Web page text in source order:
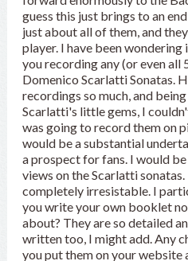
guess this just brings to an
just about all of them, and
player. I have been
you recording any (or even all
Domenico Scarlatti Sonatas.
recordings so much, and
Scarlatti's little gems, I
was going to record them on
would be a substantial
a prospect for fans. I would
views on the Scarlatti
completely irresistable. I
you write your own booklet
about? They are so detailed
written too, I might add. Any
you put them on your website